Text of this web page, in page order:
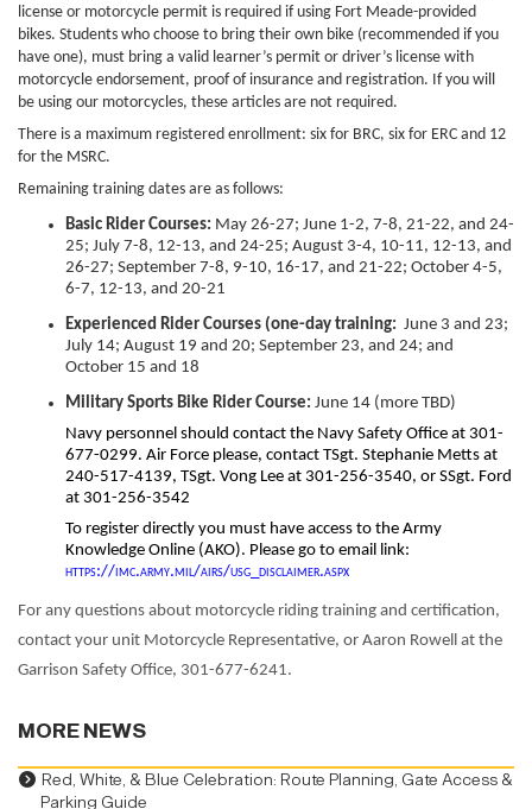
license or motorcycle permit is required if using Fort Meade-provided
bikes. Students who choose to bring their own bike (recommended if you
have one), must bring a valid learner’s permit or driver’s license with
motorcycle endorsement, proof of insurance and registration. If you will
be using our motorcycles, these articles are not required.
There is a maximum registered enrollment: six for BRC, six for ERC and 12
for the MSRC.
Remaining training dates are as follows:
Basic Rider Courses: May 26-27; June 1-2, 7-8, 21-22, and 24-
25; July 7-8, 12-13, and 24-25; August 3-4, 10-11, 12-13, and
26-27; September 7-8, 9-10, 16-17, and 21-22; October 4-5,
6-7, 12-13, and 20-21
Experienced Rider Courses (one-day training: June 3 and 23;
July 14; August 19 and 20; September 23, and 24; and
October 15 and 18
Military Sports Bike Rider Course: June 14 (more TBD)
Navy personnel should contact the Navy Safety Office at 301-
677-0299. Air Force please, contact TSgt. Stephanie Metts at
240-517-4139, TSgt. Vong Lee at 301-256-3540, or SSgt. Ford
at 301-256-3542
To register directly you must have access to the Army
Knowledge Online (AKO). Please go to email link:
https://imc.army.mil/airs/usg_disclaimer.aspx
For any questions about motorcycle riding training and certification,
contact your unit Motorcycle Representative, or Aaron Rowell at the
Garrison Safety Office, 301-677-6241.
MORE NEWS
Red, White, & Blue Celebration: Route Planning, Gate Access &
Parking Guide